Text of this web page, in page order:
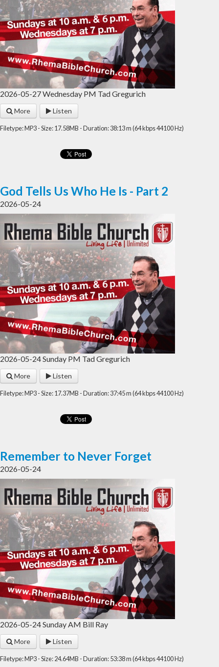
2026-05-27 Wednesday PM Tad Gregurich
More Listen
Filetype: MP3 - Size: 17.58MB - Duration: 38:13 m (64 kbps 44100 Hz)
God Tells Us Who He Is - Part 2
2026-05-24
2026-05-24 Sunday PM Tad Gregurich
More Listen
Filetype: MP3 - Size: 17.37MB - Duration: 37:45 m (64 kbps 44100 Hz)
Remember to Never Forget
2026-05-24
2026-05-24 Sunday AM Bill Ray
More Listen
Filetype: MP3 - Size: 24.64MB - Duration: 53:38 m (64 kbps 44100 Hz)